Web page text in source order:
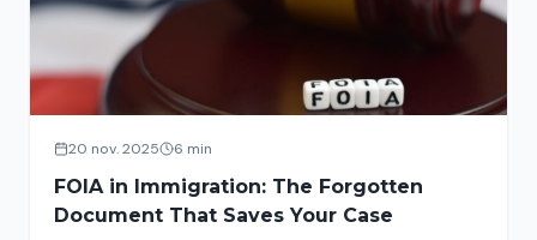
20 nov. 2025 6 min
FOIA in Immigration: The Forgotten
Document That Saves Your Case